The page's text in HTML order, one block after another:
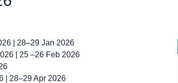
| 28–29 Jan 2026
| 25 –26 Feb 2026
| 28–29 Apr 2026